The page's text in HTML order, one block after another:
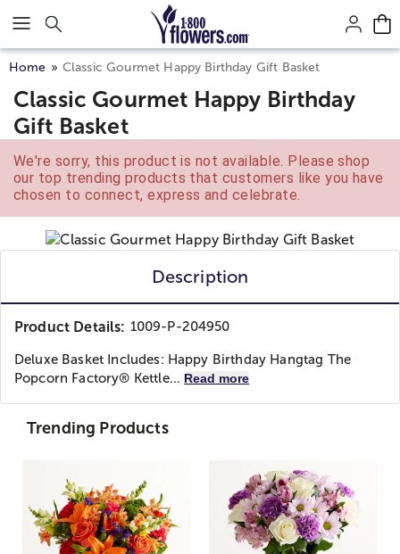
Click here to skip to main page content.
Home Classic Gourmet Happy Birthday Gift Basket
Classic Gourmet Happy Birthday
Gift Basket
We're sorry, this product is not available. Please shop
our top trending products that customers like you have
chosen to connect, express and celebrate.
Description
Product Details: 1009-P-204950
Deluxe Basket Includes: Happy Birthday Hangtag The
Popcorn Factory® Kettle... Read more
Trending Products